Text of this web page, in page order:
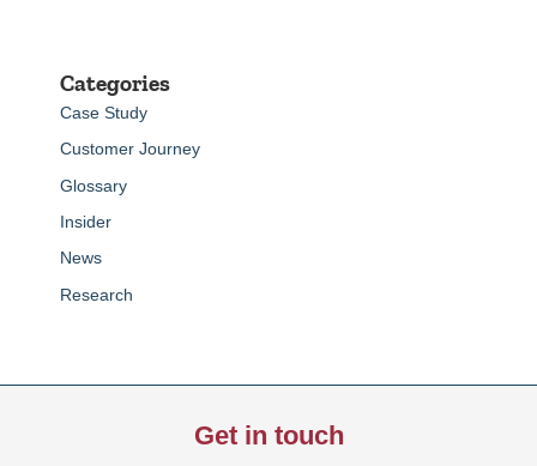
Categories
Case Study
Customer Journey
Glossary
Insider
News
Research
Get in touch